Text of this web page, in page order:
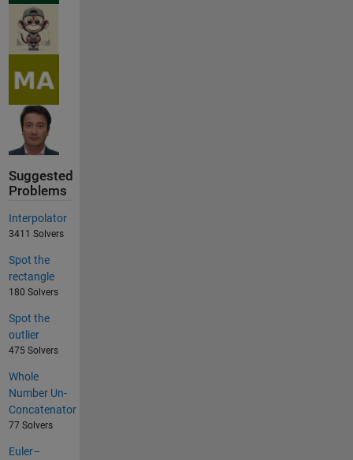
Suggested
Problems
Interpolator
3411 Solvers
Spot the
rectangle
180 Solvers
Spot the
outlier
475 Solvers
Whole
Number Un-
Concatenator
77 Solvers
Euler–